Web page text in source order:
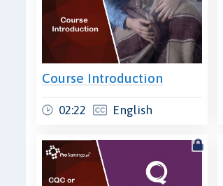
Course Introduction
02:22 English